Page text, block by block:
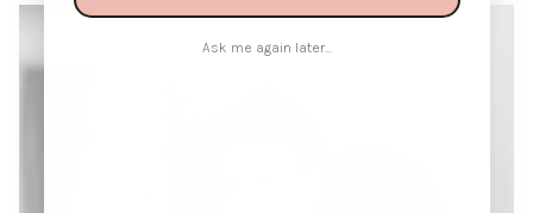
Ask me again later...